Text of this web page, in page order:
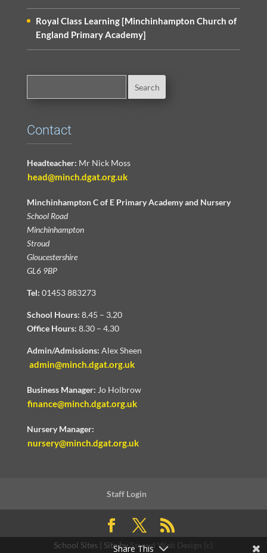
Royal Class Learning [Minchinhampton Church of
England Primary Academy]
Contact
Headteacher: Mr Nick Moss
head@minch.dgat.org.uk
Minchinhampton C of E Primary Academy and Nursery
School Road
Minchinhampton
Stroud
Gloucestershire
GL6 9BP
Tel: 01453 883273
School Hours: 8.45 – 3.20
Office Hours: 8.30 – 4.30
Admin/Admissions: Alex Sheen
admin@minch.dgat.org.uk
Business Manager: Jo Holbrow
finance@minch.dgat.org.uk
Nursery Manager:
nursery@minch.dgat.org.uk
Staff Login
School Sites | Site byStroud Web Design (c)
Share This